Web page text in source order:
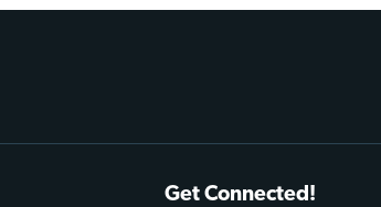
Get Connected!